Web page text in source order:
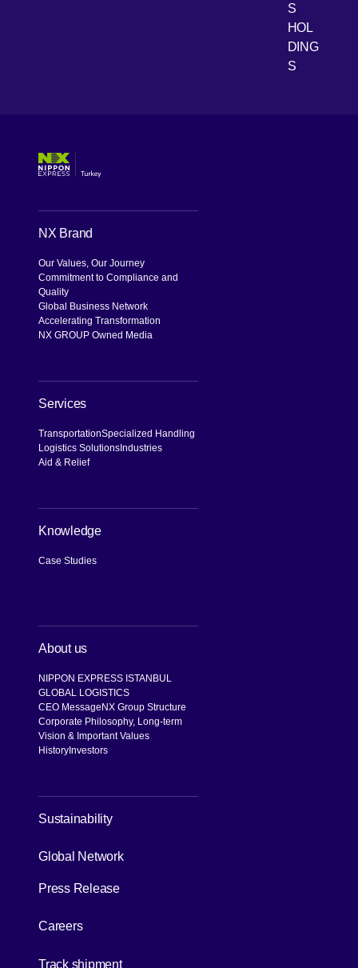
Youtube
S
HOL
DING
S
NX Brand
Our Values, Our Journey
Commitment to Compliance and
Quality
Global Business Network
Accelerating Transformation
NX GROUP Owned Media
Services
TransportationSpecialized Handling
Logistics SolutionsIndustries
Aid & Relief
Knowledge
Case Studies
About us
NIPPON EXPRESS ISTANBUL
GLOBAL LOGISTICS
CEO MessageNX Group Structure
Corporate Philosophy, Long-term
Vision & Important Values
HistoryInvestors
Sustainability
Global Network
Press Release
Careers
Track shipment